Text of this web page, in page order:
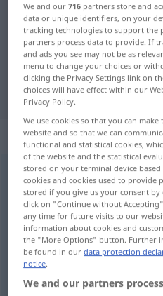
German-Japanese
German-
"Verleger"
"Verleger"
„Verleger“:
Verlegerm,Verlegerinf
Overview of all
(For more details, click/tap on
発行人
We and our716 partners store and
data or unique identifiers, on your
tracking technologies to support the
partners process data to provide. If
and ads you see may not be as
menu to change your choices or
clicking the Privacy Settings link on
choices will have effect within our
Privacy Policy.
We use cookies so that you can
website and so that we can
functional and statistical cookies,
of the website and the statistical
stored on your terminal device
cookies and cookies used to provide
stored if you give us your consent
click on "Continue without
any time for future visits to our
information about cookies and
the "More Options" button. Further
be found in ourdata protection
notice.
We and our partners